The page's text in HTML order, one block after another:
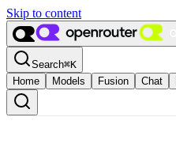
Skip to content
Search⌘K
Home
Models Fusion Chat